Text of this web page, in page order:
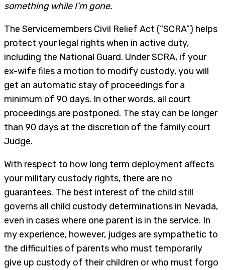
something while I’m gone.
The Servicemembers Civil Relief Act (“SCRA”) helps
protect your legal rights when in active duty,
including the National Guard. Under SCRA, if your
ex-wife files a motion to modify custody, you will
get an automatic stay of proceedings for a
minimum of 90 days. In other words, all court
proceedings are postponed. The stay can be longer
than 90 days at the discretion of the family court
Judge.
With respect to how long term deployment affects
your military custody rights, there are no
guarantees. The best interest of the child still
governs all child custody determinations in Nevada,
even in cases where one parent is in the service. In
my experience, however, judges are sympathetic to
the difficulties of parents who must temporarily
give up custody of their children or who must forgo